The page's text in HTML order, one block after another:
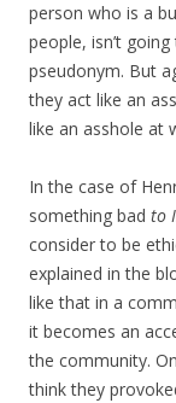
person who is a
people, isn’t
pseudonym. But
they act like an
like an asshole at
In the case of
something bad to
consider to be
explained in the
like that in a
it becomes an
the community.
think they